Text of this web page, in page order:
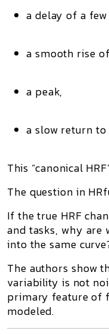
a delay of a few
a smooth rise
a peak,
a slow return to
This “canonical
The question in
If the true HRF
and tasks, why are
into the same
The authors show
variability is not
primary feature of
modeled.